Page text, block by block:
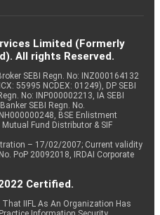
Limited (Formerly
All rights Reserved.
SEBI Regn. No: INZ000164132
55995 NCDEX: 01249), DP SEBI
No: INP000002213, IA SEBI
SEBI Regn. No.
BSE Enlistment
Fund Distributor & SIF
– 17/02/2007; Current validity
PoP 20092018, IRDAI Corporate
Certified.
IIFL As An Organization Has